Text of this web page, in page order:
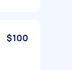
$100